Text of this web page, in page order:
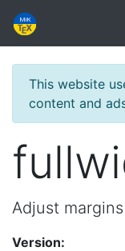
This website
content and
Adjust
Version: